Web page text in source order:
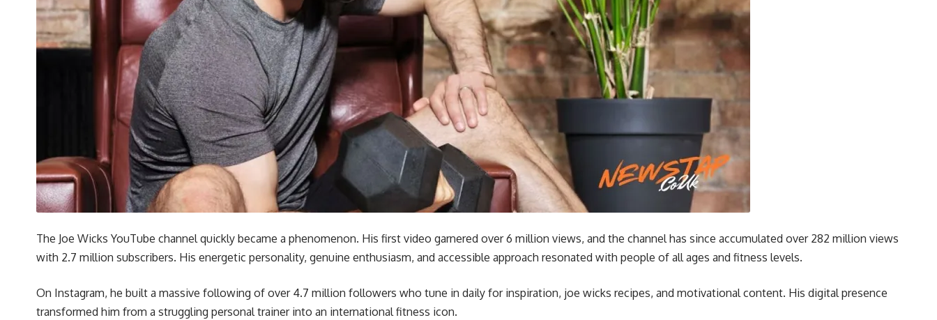
The Joe Wicks YouTube channel quickly became a phenomenon. His first video garnered over 6 million views, and the channel has since accumulated over 282 million views
with 2.7 million subscribers. His energetic personality, genuine enthusiasm, and accessible approach resonated with people of all ages and fitness levels.
On Instagram, he built a massive following of over 4.7 million followers who tune in daily for inspiration, joe wicks recipes, and motivational content. His digital presence
transformed him from a struggling personal trainer into an international fitness icon.